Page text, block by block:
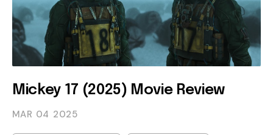
Mickey 17 (2025) Movie Review
MAR 04 2025